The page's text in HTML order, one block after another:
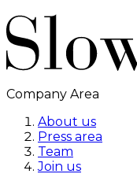
Company Area
About us
Press area
Team
Join us